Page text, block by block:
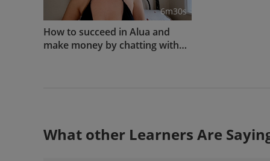
How to succeed in Alua and
make money by chatting with
6m30s
What other Learners Are